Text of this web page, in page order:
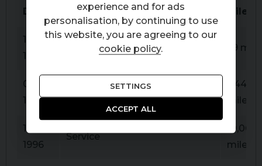
Date Service
15-09-
1994
59
03-11-
1995
5,446
miles
16-10-
1996
Service
10,068
miles
experience and for ads
personalisation, by continuing to use
this website, you are agreeing to our
cookie policy.
SETTINGS
ACCEPT ALL